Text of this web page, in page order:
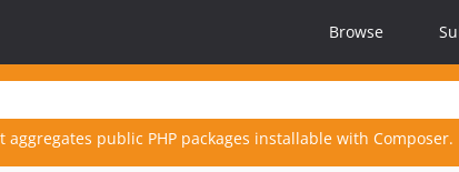
Browse
aggregates public PHP packages installable with Composer.